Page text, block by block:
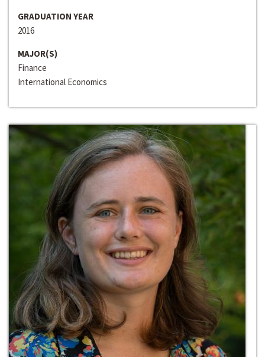
GRADUATION YEAR
2016
MAJOR(S)
Finance
International Economics